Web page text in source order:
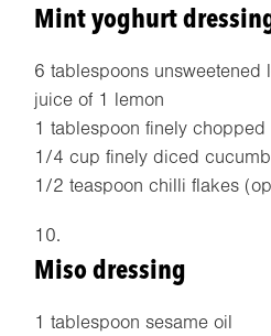
Mint yoghurt
6 tablespoons unsweetened
juice of 1 lemon
1 tablespoon finely chopped
1/4 cup finely diced
1/2 teaspoon chilli flakes
Miso dressing
1 tablespoon sesame oil